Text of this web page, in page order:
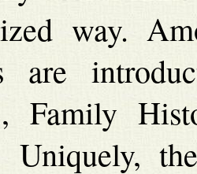
way.
are
Family
Uniquely,